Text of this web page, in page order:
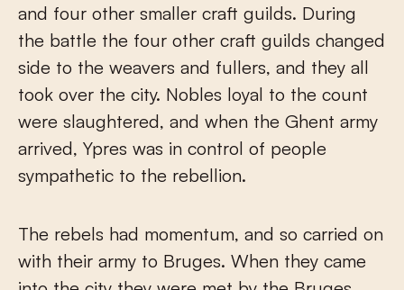
and four other smaller craft guilds. During
the battle the four other craft guilds changed
side to the weavers and fullers, and they all
took over the city. Nobles loyal to the count
were slaughtered, and when the Ghent army
arrived, Ypres was in control of people
sympathetic to the rebellion.
The rebels had momentum, and so carried on
with their army to Bruges. When they came